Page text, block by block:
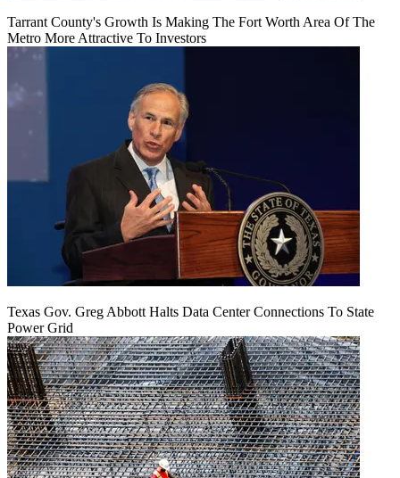
Tarrant County's Growth Is Making The Fort Worth Area Of The
Metro More Attractive To Investors
Texas Gov. Greg Abbott Halts Data Center Connections To State
Power Grid